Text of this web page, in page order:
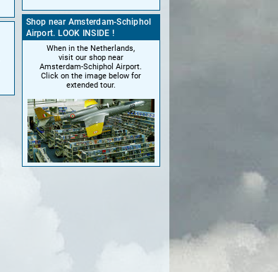
Shop near Amsterdam-Schiphol
Airport. LOOK INSIDE !
When in the Netherlands,
visit our shop near
Amsterdam-Schiphol Airport.
Click on the image below for
extended tour.